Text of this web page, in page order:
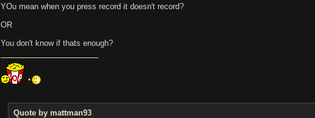
YOu mean when you press record it doesn't record?
OR
You don't know if thats enough?
Quote by mattman93